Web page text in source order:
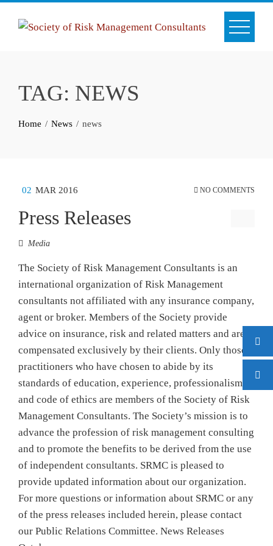
TAG: NEWS
Home News news
02 MAR 2016 NO COMMENTS
Press Releases
Media
The Society of Risk Management Consultants is an
international organization of Risk Management
consultants not affiliated with any insurance company,
agent or broker. Members of the Society provide
advice on insurance, risk and related matters and are
compensated exclusively by their clients. Only those
practitioners who have chosen to abide by its
standards of education, experience, professionalism
and code of ethics are members of the Society of Risk
Management Consultants. The Society’s mission is to
advance the profession of risk management consulting
and to promote the benefits to be derived from the use
of independent consultants. SRMC is pleased to
provide updated information about our organization.
For more questions or information about SRMC or any
of the press releases included herein, please contact
our Public Relations Committee. News Releases